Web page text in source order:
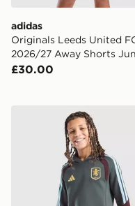
adidas
Originals Leeds United
2026/27 Away Shorts
£30.00
adidas Aston Villa FC